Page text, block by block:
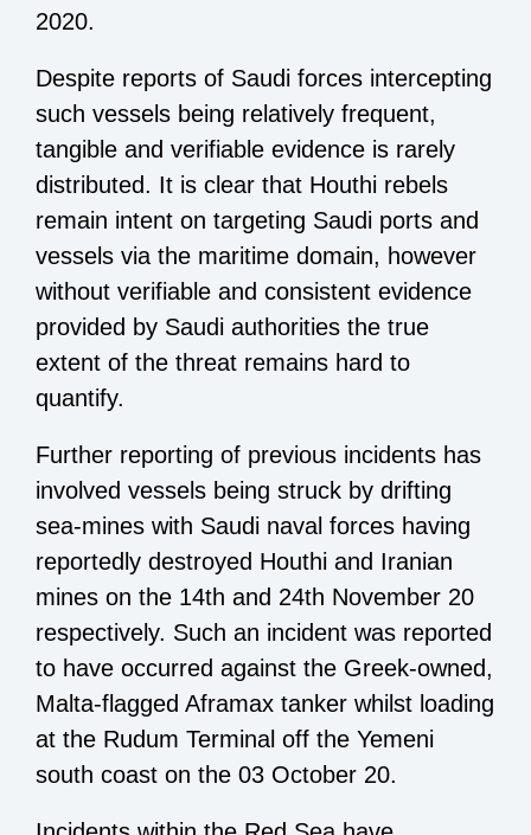
2020.
Despite reports of Saudi forces intercepting
such vessels being relatively frequent,
tangible and verifiable evidence is rarely
distributed. It is clear that Houthi rebels
remain intent on targeting Saudi ports and
vessels via the maritime domain, however
without verifiable and consistent evidence
provided by Saudi authorities the true
extent of the threat remains hard to
quantify.
Further reporting of previous incidents has
involved vessels being struck by drifting
sea-mines with Saudi naval forces having
reportedly destroyed Houthi and Iranian
mines on the 14th and 24th November 20
respectively. Such an incident was reported
to have occurred against the Greek-owned,
Malta-flagged Aframax tanker whilst loading
at the Rudum Terminal off the Yemeni
south coast on the 03 October 20.